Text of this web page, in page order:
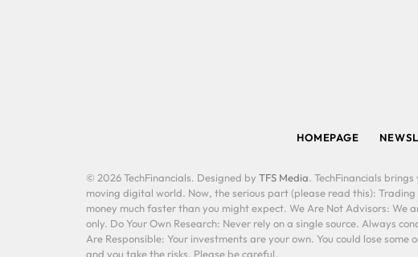
HOMEPAGE
© 2026 TechFinancials. Designed by TFS Media. TechFinancials
moving digital world. Now, the serious part (please read this):
money much faster than you might expect. We Are Not Advisors:
only. Do Your Own Research: Never rely on a single source. Always
Are Responsible: Your investments are your own. You could lose
and you take the risks. Please be careful.